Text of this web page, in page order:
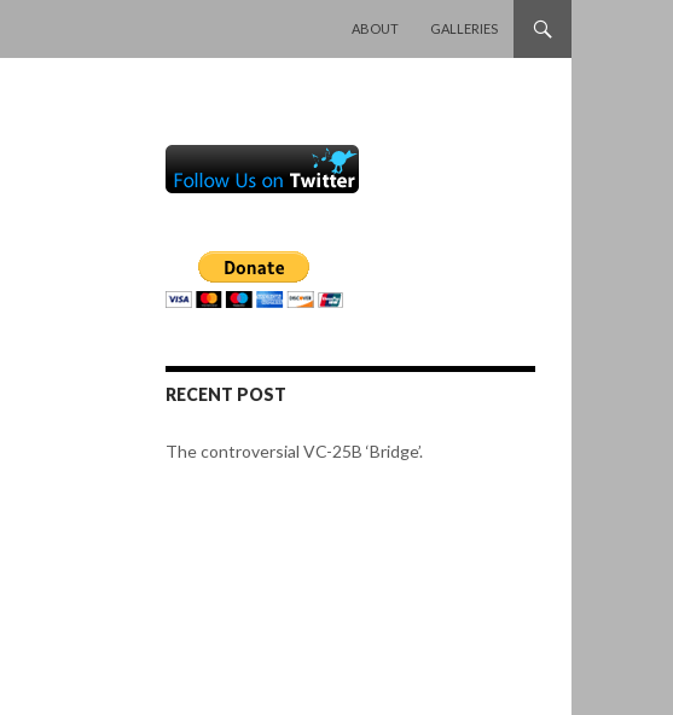
ABOUT
GALLERIES
RECENT POST
The controversial VC-25B ‘Bridge’.